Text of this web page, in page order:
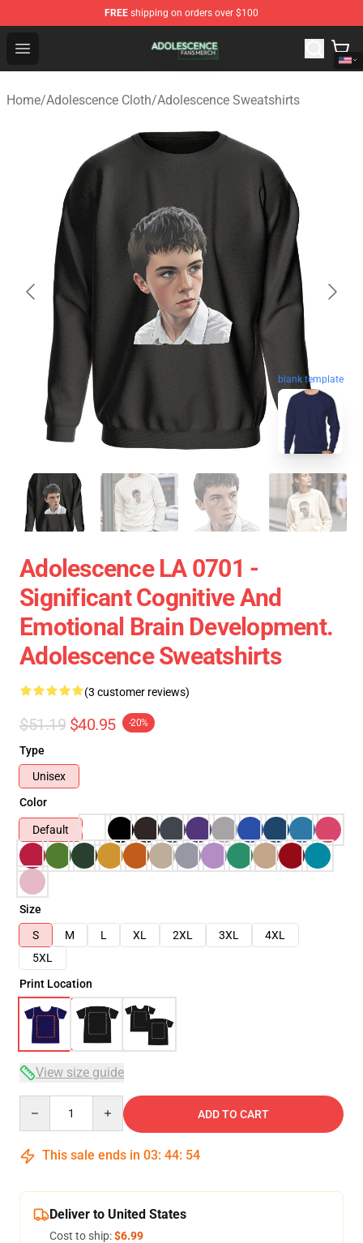
FREE shipping on orders over $100
Open menu
Adolescence Shop - Official Adolescence Merchandise
Home/Adolescence Cloth/Adolescence Sweatshirts
blank template
Adolescence LA 0701 -
Significant Cognitive And
Emotional Brain Development.
Adolescence Sweatshirts
(3 customer reviews)
$51.19 $40.95 -20%
Type
Unisex
Color
Default
Size
S
M L XL 2XL 3XL
4XL
5XL
Print Location
View size guide
ADD TO CART
This sale ends in 03: 44: 54
Deliver to United States
Cost to ship:$6.99